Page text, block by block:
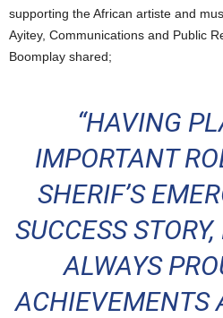
supporting the African artiste and
Ayitey, Communications and Public
Boomplay shared;
“HAVING
IMPORTANT
SHERIF’S
SUCCESS
ALWAYS
ACHIEVEMENTS